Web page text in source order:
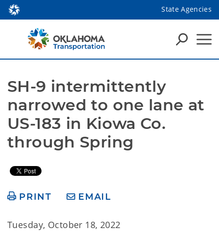
State Agencies
SH-9 intermittently
narrowed to one lane at
US-183 in Kiowa Co.
through Spring
PRINT EMAIL
Tuesday, October 18, 2022